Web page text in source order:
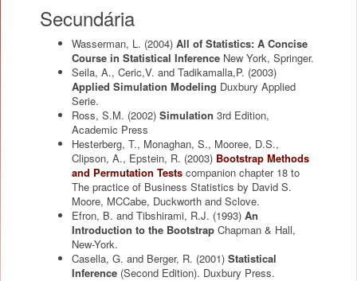
Secundária
Wasserman, L. (2004) All of Statistics: A Concise
Course in Statistical Inference New York, Springer.
Seila, A., Ceric,V. and Tadikamalla,P. (2003)
Applied Simulation Modeling Duxbury Applied
Serie.
Ross, S.M. (2002) Simulation 3rd Edition,
Academic Press
Hesterberg, T., Monaghan, S., Mooree, D.S.,
Clipson, A., Epstein, R. (2003) Bootstrap Methods
and Permutation Tests companion chapter 18 to
The practice of Business Statistics by David S.
Moore, MCCabe, Duckworth and Sclove.
Efron, B. and Tibshirami, R.J. (1993) An
Introduction to the Bootstrap Chapman & Hall,
New-York.
Casella, G. and Berger, R. (2001) Statistical
Inference (Second Edition). Duxbury Press.